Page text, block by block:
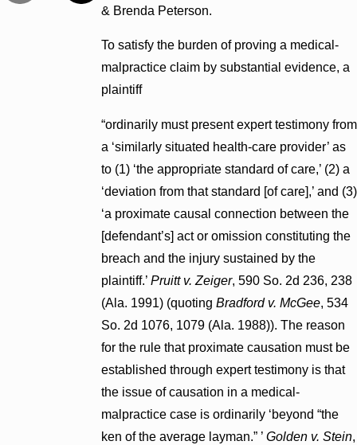
& Brenda Peterson.
To satisfy the burden of proving a medical-
malpractice claim by substantial evidence, a
plaintiff
“ordinarily must present expert testimony from
a ‘similarly situated health-care provider’ as
to (1) ‘the appropriate standard of care,’ (2) a
‘deviation from that standard [of care],’ and (3)
‘a proximate causal connection between the
[defendant’s] act or omission constituting the
breach and the injury sustained by the
plaintiff.’ Pruitt v. Zeiger, 590 So. 2d 236, 238
(Ala. 1991) (quoting Bradford v. McGee, 534
So. 2d 1076, 1079 (Ala. 1988)). The reason
for the rule that proximate causation must be
established through expert testimony is that
the issue of causation in a medical-
malpractice case is ordinarily ‘beyond “the
ken of the average layman.” ’ Golden v. Stein,